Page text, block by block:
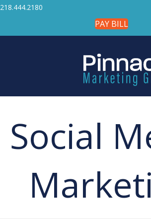
218.444.2180
PAY BILL
Social